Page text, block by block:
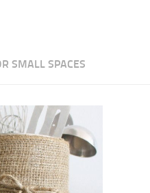
SMALL SPACES